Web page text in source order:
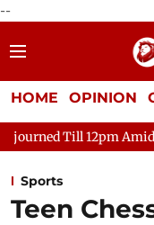
--
HOME OPINION
Amidst Opposition
Sports
Teen